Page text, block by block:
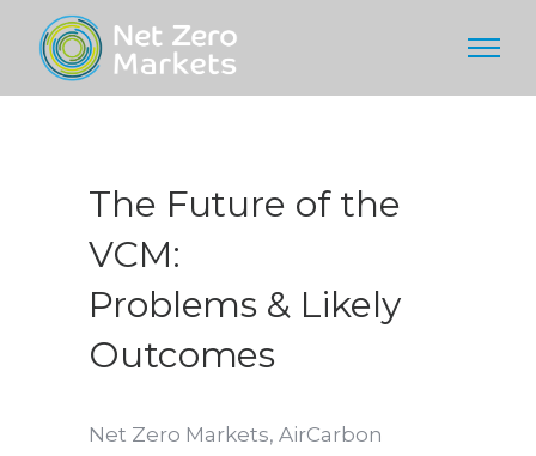
The Future of the
VCM:
Problems & Likely
Outcomes
Net Zero Markets, AirCarbon